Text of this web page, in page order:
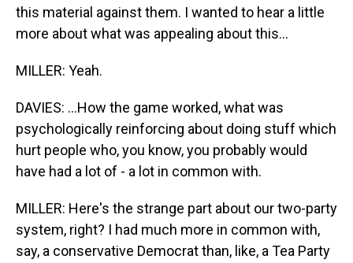
this material against them. I wanted to hear a little
more about what was appealing about this...
MILLER: Yeah.
DAVIES: ...How the game worked, what was
psychologically reinforcing about doing stuff which
hurt people who, you know, you probably would
have had a lot of - a lot in common with.
MILLER: Here's the strange part about our two-party
system, right? I had much more in common with,
say, a conservative Democrat than, like, a Tea Party